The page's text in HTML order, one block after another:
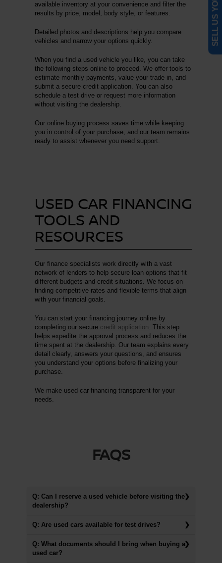
available inventory at your convenience and filter the
results by price, model, body style, or features.
Detailed photos and descriptions help you compare
vehicles and narrow your options quickly.
When you find a used vehicle you like, you can take
the following steps online to proceed. We offer tools to
estimate monthly payments, value your trade-in, and
submit a secure credit application. You can also
schedule a test drive or request more information
without visiting the dealership.
Our online buying process saves time while keeping
you in control of your purchase, and our team remains
ready to assist whenever you need support.
USED CAR FINANCING
TOOLS AND
RESOURCES
Our finance specialists work directly with a vast
network of lenders to help secure loan options that fit
different budgets and credit situations. We focus on
finding competitive rates and flexible terms that align
with your financial goals.
You can start your financing journey online by
completing our secure credit application . This step
helps expedite the approval process and reduces the
time spent at the dealership. Our team explains every
detail clearly, answers your questions, and ensures
you understand your options before finalizing your
purchase.
We make used car financing transparent for your
needs.
FAQS
Q: Can I reserve a used vehicle before visiting the
dealership?
Q: Are used cars available for test drives?
Q: What documents should I bring when buying a
used car?